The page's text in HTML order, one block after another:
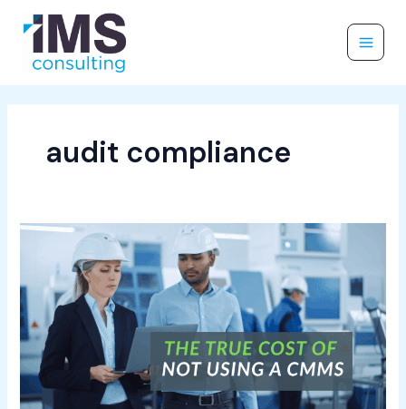
content
audit compliance
The
of
Not
Using
a
CMMS